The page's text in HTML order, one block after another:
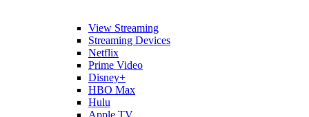
View Streaming
Streaming Devices
Netflix
Prime Video
Disney+
HBO Max
Hulu
Apple TV